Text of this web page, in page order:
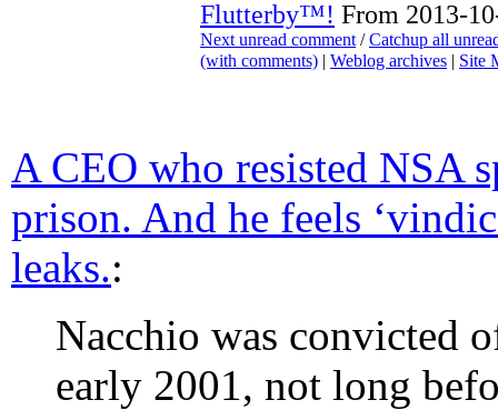
Flutterby™! From 2013-
Next unread comment /Catchup all
(with comments) | Weblog archives | Site
A CEO who resisted NSA
prison. And he feels
leaks.:
Nacchio was convicted
early 2001, not long